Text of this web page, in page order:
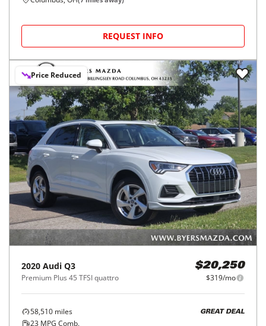
REQUEST INFO
Price Reduced
2020 Audi Q3
Premium Plus 45 TFSI quattro
$20,250
$319/mo
58,510 miles
23 MPG Comb.
GREAT DEAL